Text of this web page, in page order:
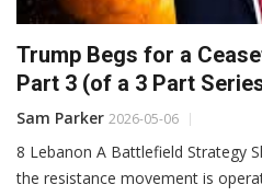
Trump Begs for a
Part 3 (of a 3 Part
Sam Parker 2026-05-06
8 Lebanon A Battlefield Strategy
the resistance movement is